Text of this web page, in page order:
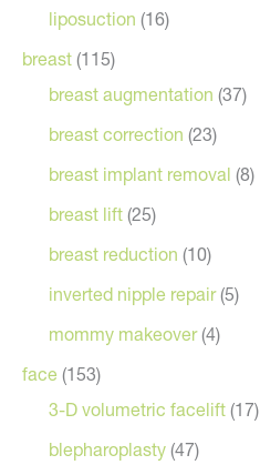
liposuction (16)
breast (115)
breast augmentation (37)
breast correction (23)
breast implant removal (8)
breast lift (25)
breast reduction (10)
inverted nipple repair(5)
mommy makeover(4)
face (153)
3-D volumetric facelift (17)
blepharoplasty (47)